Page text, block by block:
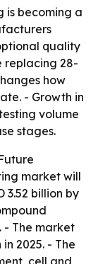
is becoming a
quality
replacing 28-
how
- Growth in
volume
stages.
market will
3.52 billion by
- The market
2025. - The
cell and